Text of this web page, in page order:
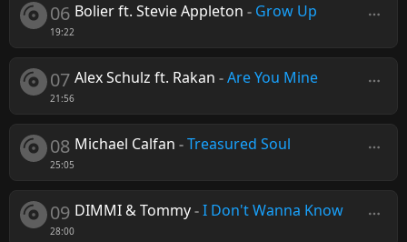
06
19:22
Bolier ft. Stevie Appleton - Grow Up
07
21:56
Alex Schulz ft. Rakan -Are You Mine
08
25:05
Michael Calfan -Treasured Soul
09
28:00
DIMMI & Tommy-I Don't Wanna Know